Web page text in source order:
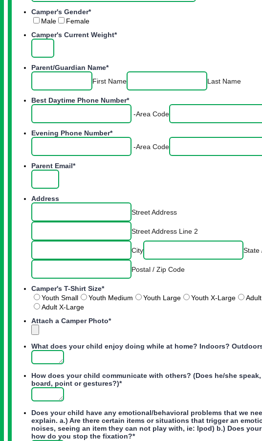
Camper's Gender*
Male
Female
Camper's Current Weight*
Parent/Guardian Name*
First Name
Last Name
Best Daytime Phone Number*
-Area Code
Evening Phone Number*
-Area Code
Parent Email*
Address
Street Address
Street Address Line 2
City State
Postal / Zip Code
Camper's T-Shirt Size*
Youth Small
Youth Medium Youth Large Youth X-Large
Adult X-Large
Attach a Camper Photo*
What does your child enjoy doing while at home? Indoors?
How does your child communicate with others? (Does he/she
board, point or gestures?)*
Does your child have any emotional/behavioral problems that we
explain. a.) Are there certain items or situations that trigger an
noises, seeing an item they can not play with, ie: Ipod) b.) Does
how do you stop the fixation?*